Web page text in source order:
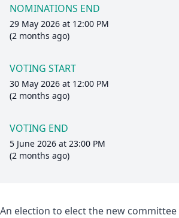
NOMINATIONS END
29 May 2026 at 12:00 PM
(2 months ago)
VOTING START
30 May 2026 at 12:00 PM
(2 months ago)
VOTING END
5 June 2026 at 23:00 PM
(2 months ago)
An election to elect the new